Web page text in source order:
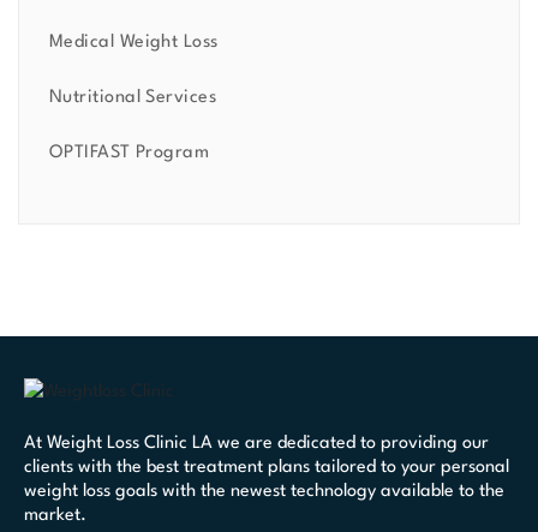
Medical Weight Loss
Nutritional Services
OPTIFAST Program
At Weight Loss Clinic LA we are dedicated to providing our
clients with the best treatment plans tailored to your personal
weight loss goals with the newest technology available to the
market.